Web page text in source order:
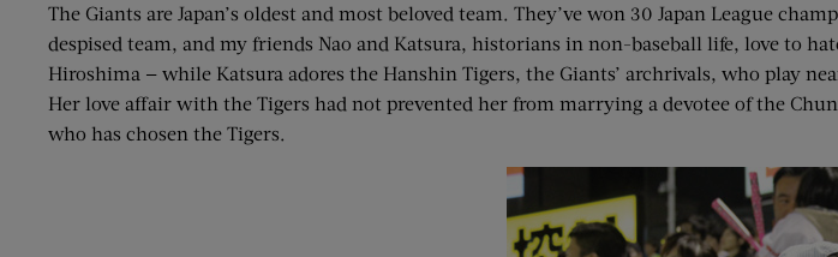
The Giants are Japan’s oldest and most beloved team. They’ve won 30 Japan League
despised team, and my friends Nao and Katsura, historians in non-baseball life, love to
Hiroshima — while Katsura adores the Hanshin Tigers, the Giants’ archrivals, who play
Her love affair with the Tigers had not prevented her from marrying a devotee of the
who has chosen the Tigers.